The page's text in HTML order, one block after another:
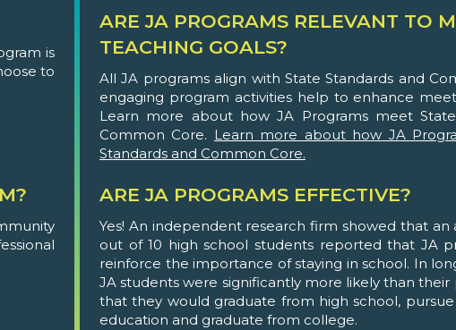
is
to
ARE JA PROGRAMS RELEVANT TO
TEACHING GOALS?
All JA programs align with State Standards and
engaging program activities help to enhance
Learn more about how JA Programs meet
Common Core. Learn more about how JA
Standards and Common Core.
ARE JA PROGRAMS EFFECTIVE?
Yes! An independent research firm showed that an
out of 10 high school students reported that JA
reinforce the importance of staying in school. In
JA students were significantly more likely than their
that they would graduate from high school,
education and graduate from college.